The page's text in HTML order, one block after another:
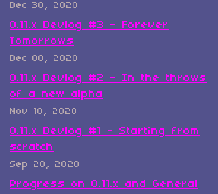
Dec 30, 2020
0.11.x Devlog #3 - Forever
Tomorrows
Dec 08, 2020
0.11.x Devlog #2 - In the throws
of a new alpha
Nov 10, 2020
0.11.x Devlog #1 - Starting from
scratch
Sep 28, 2020
Progress on 0.11.x and General